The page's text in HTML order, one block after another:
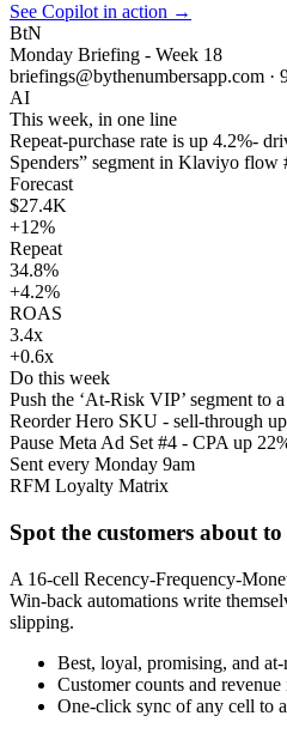
See Copilot in action →
BtN
Monday Briefing - Week 18
briefings@bythenumbersapp.com ·
AI
This week, in one line
Repeat-purchase rate is up 4.2%-
Spenders” segment in Klaviyo flow
Forecast
$27.4K
+12%
Repeat
34.8%
+4.2%
ROAS
3.4x
+0.6x
Do this week
Push the ‘At-Risk VIP’ segment to
Reorder Hero SKU - sell-through
Pause Meta Ad Set #4 - CPA up
Sent every Monday 9am
RFM Loyalty Matrix
Spot the customers about
A 16-cell Recency-Frequency-
Win-back automations write
slipping.
Best, loyal, promising, and
Customer counts and
One-click sync of any cell to